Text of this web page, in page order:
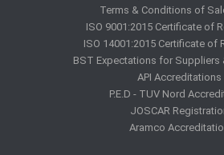
Terms & Conditions of
ISO 9001:2015 Certificate of
ISO 14001:2015 Certificate of
BST Expectations for Suppliers
API Accreditations
P.E.D - TUV Nord
JOSCAR
Aramco